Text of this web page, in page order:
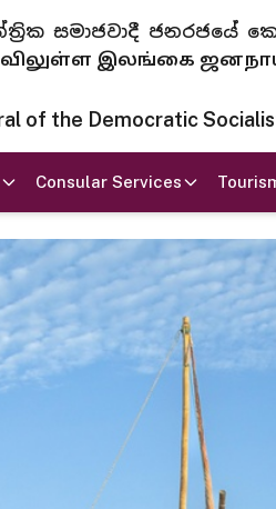
සමාජවාදී
இலங்கை ஜனநாயக
of the Democratic
Consular Services